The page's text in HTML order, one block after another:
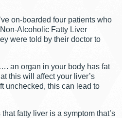
on-boarded four patients who
Alcoholic Fatty Liver
were told by their doctor to
an organ in your body has fat
this will affect your liver’s
unchecked, this can lead to
fatty liver is a symptom that’s